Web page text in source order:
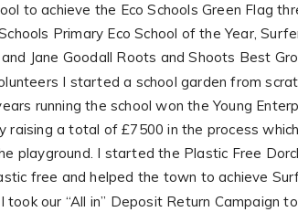
to achieve the Eco Schools Green Flag
Primary Eco School of the Year,
Jane Goodall Roots and Shoots Best
I started a school garden from
running the school won the Young
raising a total of £7500 in the process
playground. I started the Plastic Free
free and helped the town to achieve
took our “All in” Deposit Return Campaign